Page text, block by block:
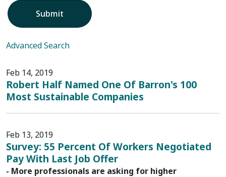
Submit
Advanced Search
Feb 14, 2019
Robert Half Named One Of Barron's 100
Most Sustainable Companies
Feb 13, 2019
Survey: 55 Percent Of Workers Negotiated
Pay With Last Job Offer
- More professionals are asking for higher